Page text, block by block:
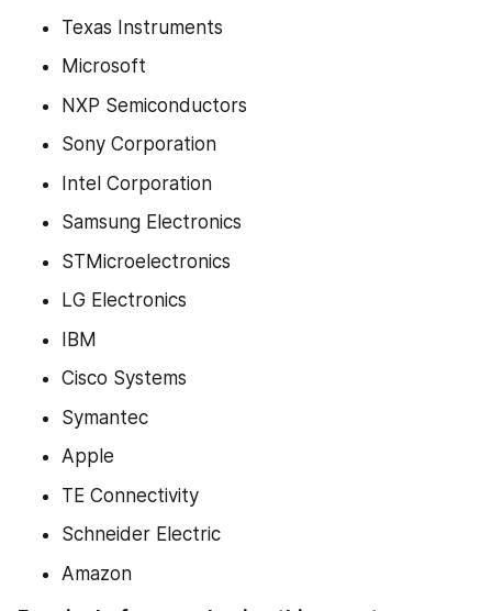
Texas Instruments
Microsoft
NXP Semiconductors
Sony Corporation
Intel Corporation
Samsung Electronics
STMicroelectronics
LG Electronics
IBM
Cisco Systems
Symantec
Apple
TE Connectivity
Schneider Electric
Amazon